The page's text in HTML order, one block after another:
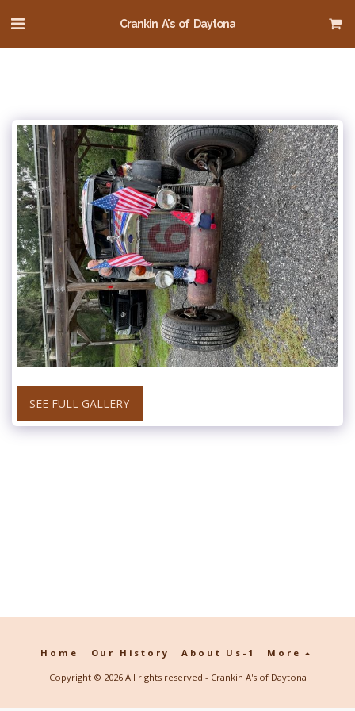
Crankin A's of Daytona
SEE FULL GALLERY
Home Our History About Us-1 More
Copyright © 2026 All rights reserved - Crankin A's of Daytona